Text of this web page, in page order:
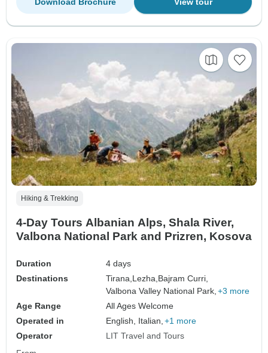
View tour
Download Brochure
Hiking & Trekking
4-Day Tours Albanian Alps, Shala River,
Valbona National Park and Prizren, Kosova
Duration
4 days
Destinations
Tirana,Lezha,Bajram Curri,
Valbona Valley National Park, +3 more
Age Range
All Ages Welcome
Operated in
English, Italian, +1 more
Operator
LIT Travel and Tours